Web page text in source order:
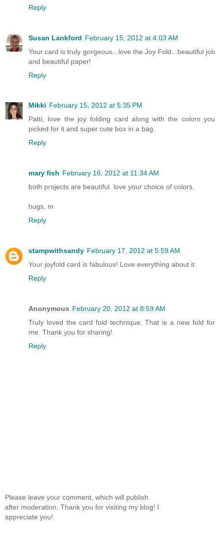
Reply
Susan Lankford February 15, 2012 at 4:03 AM
Your card is truly gorgeous...love the Joy Fold...beautiful job
and beautiful paper!
Reply
Mikki February 15, 2012 at 5:35 PM
Patti, love the joy folding card along with the colors you
picked for it and super cute box in a bag.
Reply
mary fish February 16, 2012 at 11:34 AM
both projects are beautiful. love your choice of colors.
hugs, m
Reply
stampwithsandy February 17, 2012 at 5:59 AM
Your joyfold card is fabulous! Love everything about it.
Reply
Anonymous February 20, 2012 at 8:59 AM
Truly loved the card fold technique. That is a new fold for
me. Thank you for sharing!
Reply
Please leave your comment, which will publish
after moderation. Thank you for visiting my blog! I
appreciate you!